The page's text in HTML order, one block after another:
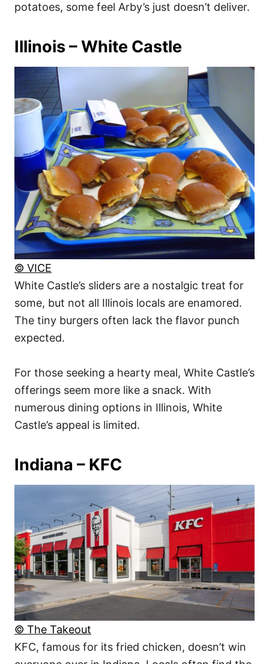
potatoes, some feel Arby’s just doesn’t deliver.
Illinois – White Castle
© VICE
White Castle’s sliders are a nostalgic treat for
some, but not all Illinois locals are enamored.
The tiny burgers often lack the flavor punch
expected.
For those seeking a hearty meal, White Castle’s
offerings seem more like a snack. With
numerous dining options in Illinois, White
Castle’s appeal is limited.
Indiana – KFC
© The Takeout
KFC, famous for its fried chicken, doesn’t win